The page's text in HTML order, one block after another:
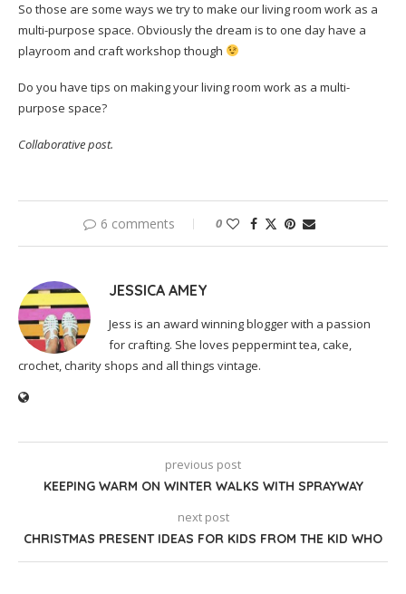
So those are some ways we try to make our living room work as a
multi-purpose space. Obviously the dream is to one day have a
playroom and craft workshop though
Do you have tips on making your living room work as a multi-
purpose space?
Collaborative post.
6 comments 0
JESSICA AMEY
Jess is an award winning blogger with a passion
for crafting. She loves peppermint tea, cake,
crochet, charity shops and all things vintage.
previous post
KEEPING WARM ON WINTER WALKS WITH SPRAYWAY
next post
CHRISTMAS PRESENT IDEAS FOR KIDS FROM THE KID WHO